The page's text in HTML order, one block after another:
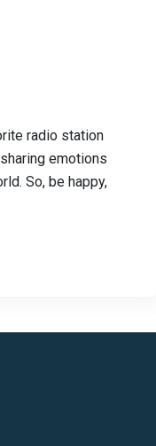
radio station
emotions
So, be happy,